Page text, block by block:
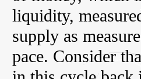
liquidity,
supply as
pace. Consider